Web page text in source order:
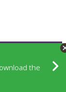
the